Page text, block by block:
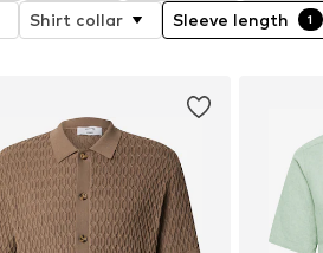
Shirt collar Sleeve length 1